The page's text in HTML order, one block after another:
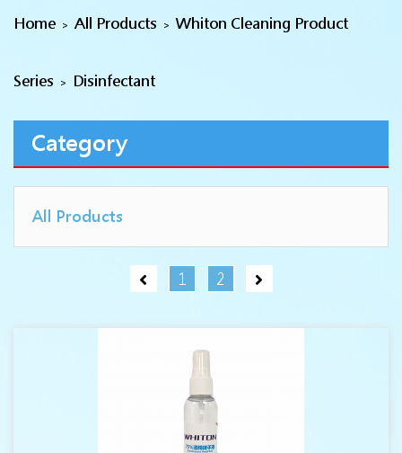
Home > All Products > Whiton Cleaning Product
Series > Disinfectant
Category
All Products
1 2